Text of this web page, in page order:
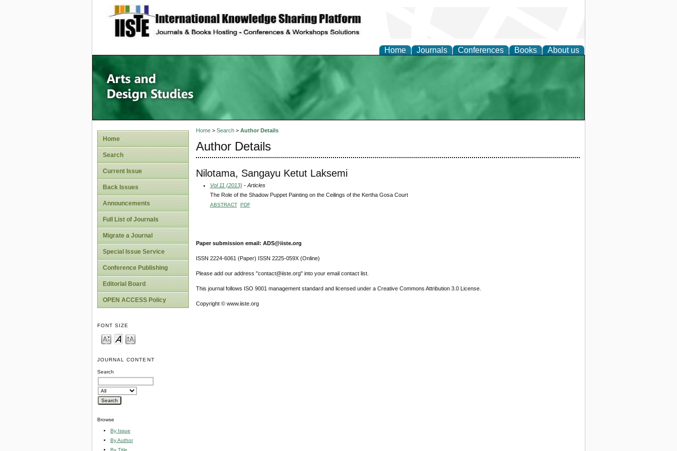
site description
Home Journals Conferences Books About us
Home
Search
Current Issue
Back Issues
Announcements
Full List of Journals
Migrate a Journal
Special Issue Service
Conference Publishing
Editorial Board
OPEN ACCESS Policy
FONT SIZE
JOURNAL CONTENT
Search
Browse
By Issue
By Author
By Title
Home> Search> Author Details
Author Details
Nilotama, Sangayu Ketut Laksemi
Vol 11 (2013) - Articles
The Role of the Shadow Puppet Painting on the Ceilings of the Kertha Gosa Court
ABSTRACT PDF
Paper submission email: ADS@iiste.org
ISSN 2224-6061 (Paper) ISSN 2225-059X (Online)
Please add our address "contact@iiste.org" into your email contact list.
This journal follows ISO 9001 management standard and licensed under a Creative Commons Attribution 3.0 License.
Copyright © www.iiste.org